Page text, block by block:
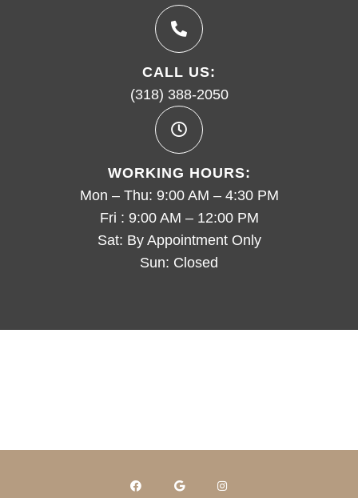
CALL US:
(318) 388-2050
WORKING HOURS:
Mon – Thu: 9:00 AM – 4:30 PM
Fri : 9:00 AM – 12:00 PM
Sat: By Appointment Only
Sun: Closed